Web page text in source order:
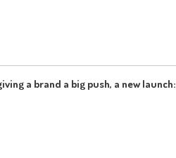
a brand a big push, a new launch: